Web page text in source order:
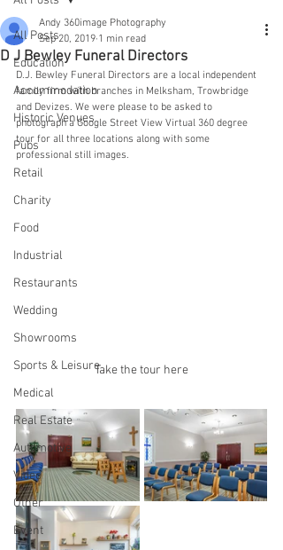
All Posts
Education
Accommodation
Historic Venues
Pubs
Retail
Charity
Food
Industrial
Restaurants
Wedding
Showrooms
Sports & Leisure
Medical
Real Estate
Automotive
Video
Other
Event
D J Bewley Funeral Directors
Andy 360image Photography
Sep 20, 2019 1 min read
D.J. Bewley Funeral Directors are a local independent
family firm with branches in Melksham, Trowbridge
and Devizes. We were please to be asked to
photograph a Google Street View Virtual 360 degree
tour for all three locations along with some
professional still images.
Take the tour here